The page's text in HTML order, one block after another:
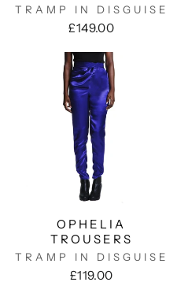
TRAMP IN DISGUISE
£149.00
OPHELIA
TROUSERS
TRAMP IN DISGUISE
£119.00